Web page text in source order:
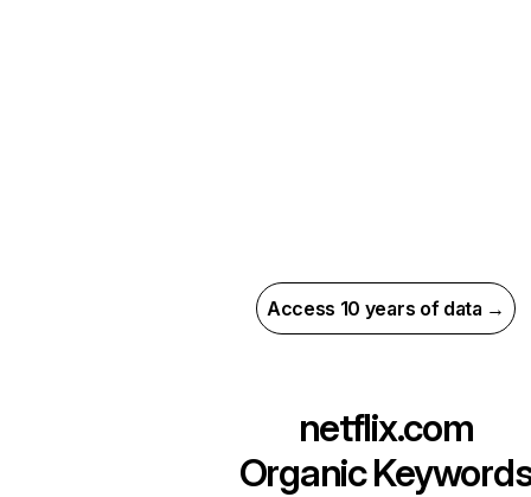
Access 10 years of data →
netflix.com
Organic